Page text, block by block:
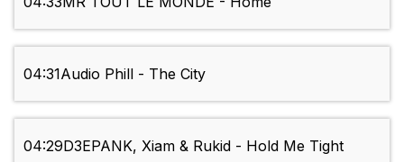
04:31Audio Phill - The City
04:29D3EPANK, Xiam & Rukid - Hold Me Tight